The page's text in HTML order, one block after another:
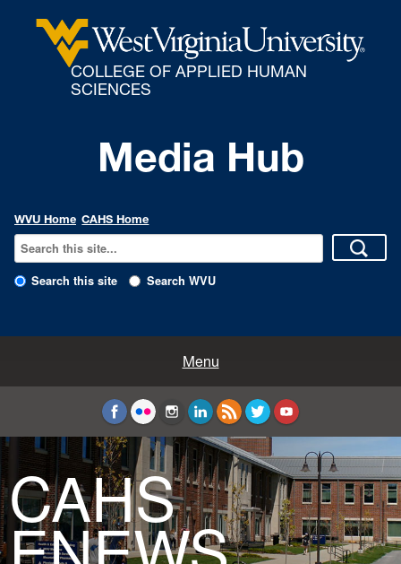
COLLEGE OF APPLIED HUMAN
SCIENCES
Media Hub
WVU Home CAHS Home
Search this site Search WVU
Menu
Education and Counseling
Sport Sciences
CAHS